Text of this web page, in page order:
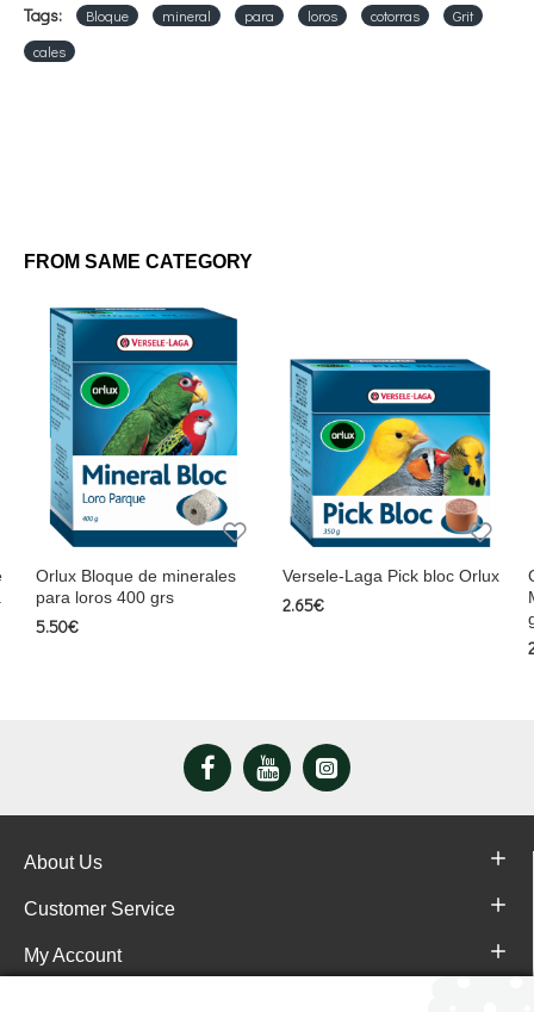
Tags:
Bloque mineral para loros cotorras
Grit
cales
FROM SAME CATEGORY
Orlux Bloque de minerales
para loros 400 grs
5.50€
Versele-Laga Pick bloc Orlux
2.65€
About Us
Customer Service
My Account